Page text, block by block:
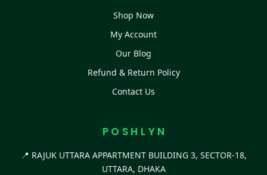
Shop Now
My Account
Our Blog
Refund & Return Policy
Contact Us
P O S H L Y N
📍 RAJUK UTTARA APPARTMENT BUILDING 3, SECTOR-18,
UTTARA, DHAKA